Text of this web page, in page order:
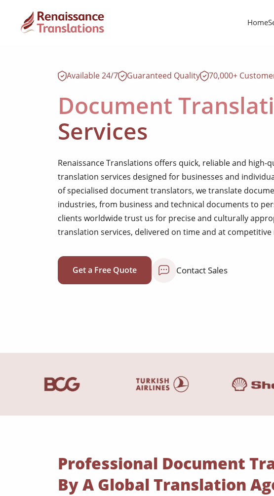
Home
Available 24/7 Guaranteed Quality 70,000+
Document
Services
Renaissance Translations offers quick, reliable and high-
translation services designed for businesses and
of specialised document translators, we translate
industries, from business and technical documents to
clients worldwide trust us for precise and culturally
translation services, delivered on time and at competitive
Get a Free Quote Contact Sales
Professional Document
By A Global Translation